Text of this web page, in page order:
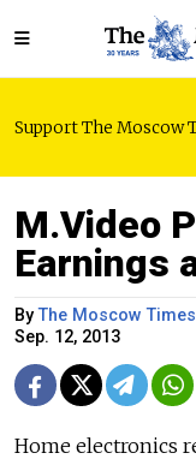
Support The Moscow
M.Video
Earnings
ByThe Moscow Times
Sep. 12, 2013
Home electronics